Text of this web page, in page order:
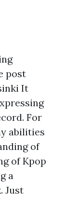
post
It
For
abilities
of
of Kpop
a
Just